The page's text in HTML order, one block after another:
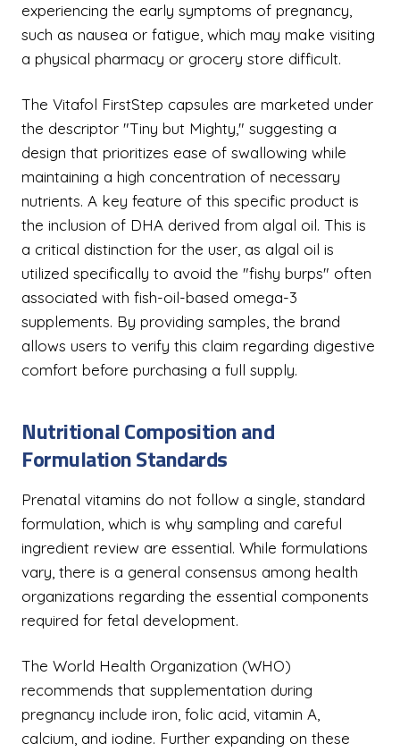
experiencing the early symptoms of pregnancy,
such as nausea or fatigue, which may make visiting
a physical pharmacy or grocery store difficult.
The Vitafol FirstStep capsules are marketed under
the descriptor "Tiny but Mighty," suggesting a
design that prioritizes ease of swallowing while
maintaining a high concentration of necessary
nutrients. A key feature of this specific product is
the inclusion of DHA derived from algal oil. This is
a critical distinction for the user, as algal oil is
utilized specifically to avoid the "fishy burps" often
associated with fish-oil-based omega-3
supplements. By providing samples, the brand
allows users to verify this claim regarding digestive
comfort before purchasing a full supply.
Nutritional Composition and
Formulation Standards
Prenatal vitamins do not follow a single, standard
formulation, which is why sampling and careful
ingredient review are essential. While formulations
vary, there is a general consensus among health
organizations regarding the essential components
required for fetal development.
The World Health Organization (WHO)
recommends that supplementation during
pregnancy include iron, folic acid, vitamin A,
calcium, and iodine. Further expanding on these